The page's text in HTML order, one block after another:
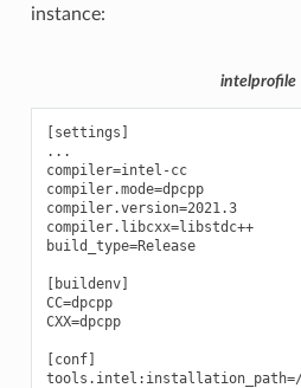
instance:
intelprofile
[settings]
...
compiler=intel-cc
compiler.mode=dpcpp
compiler.version=2021.3
compiler.libcxx=libstdc++
build_type=Release
[buildenv]
CC=dpcpp
CXX=dpcpp
[conf]